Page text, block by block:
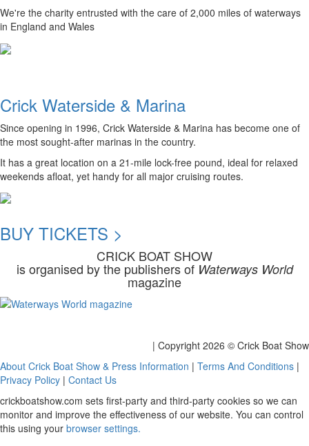
We're the charity entrusted with the care of 2,000 miles of waterways
in England and Wales
Crick Waterside & Marina
Since opening in 1996, Crick Waterside & Marina has become one of
the most sought-after marinas in the country.
It has a great location on a 21-mile lock-free pound, ideal for relaxed
weekends afloat, yet handy for all major cruising routes.
BUY TICKETS >
CRICK BOAT SHOW
is organised by the publishers of Waterways World
magazine
| Copyright 2026 © Crick Boat Show
About Crick Boat Show & Press Information | Terms And Conditions |
Privacy Policy | Contact Us
crickboatshow.com sets first-party and third-party cookies so we can
monitor and improve the effectiveness of our website. You can control
this using your browser settings.